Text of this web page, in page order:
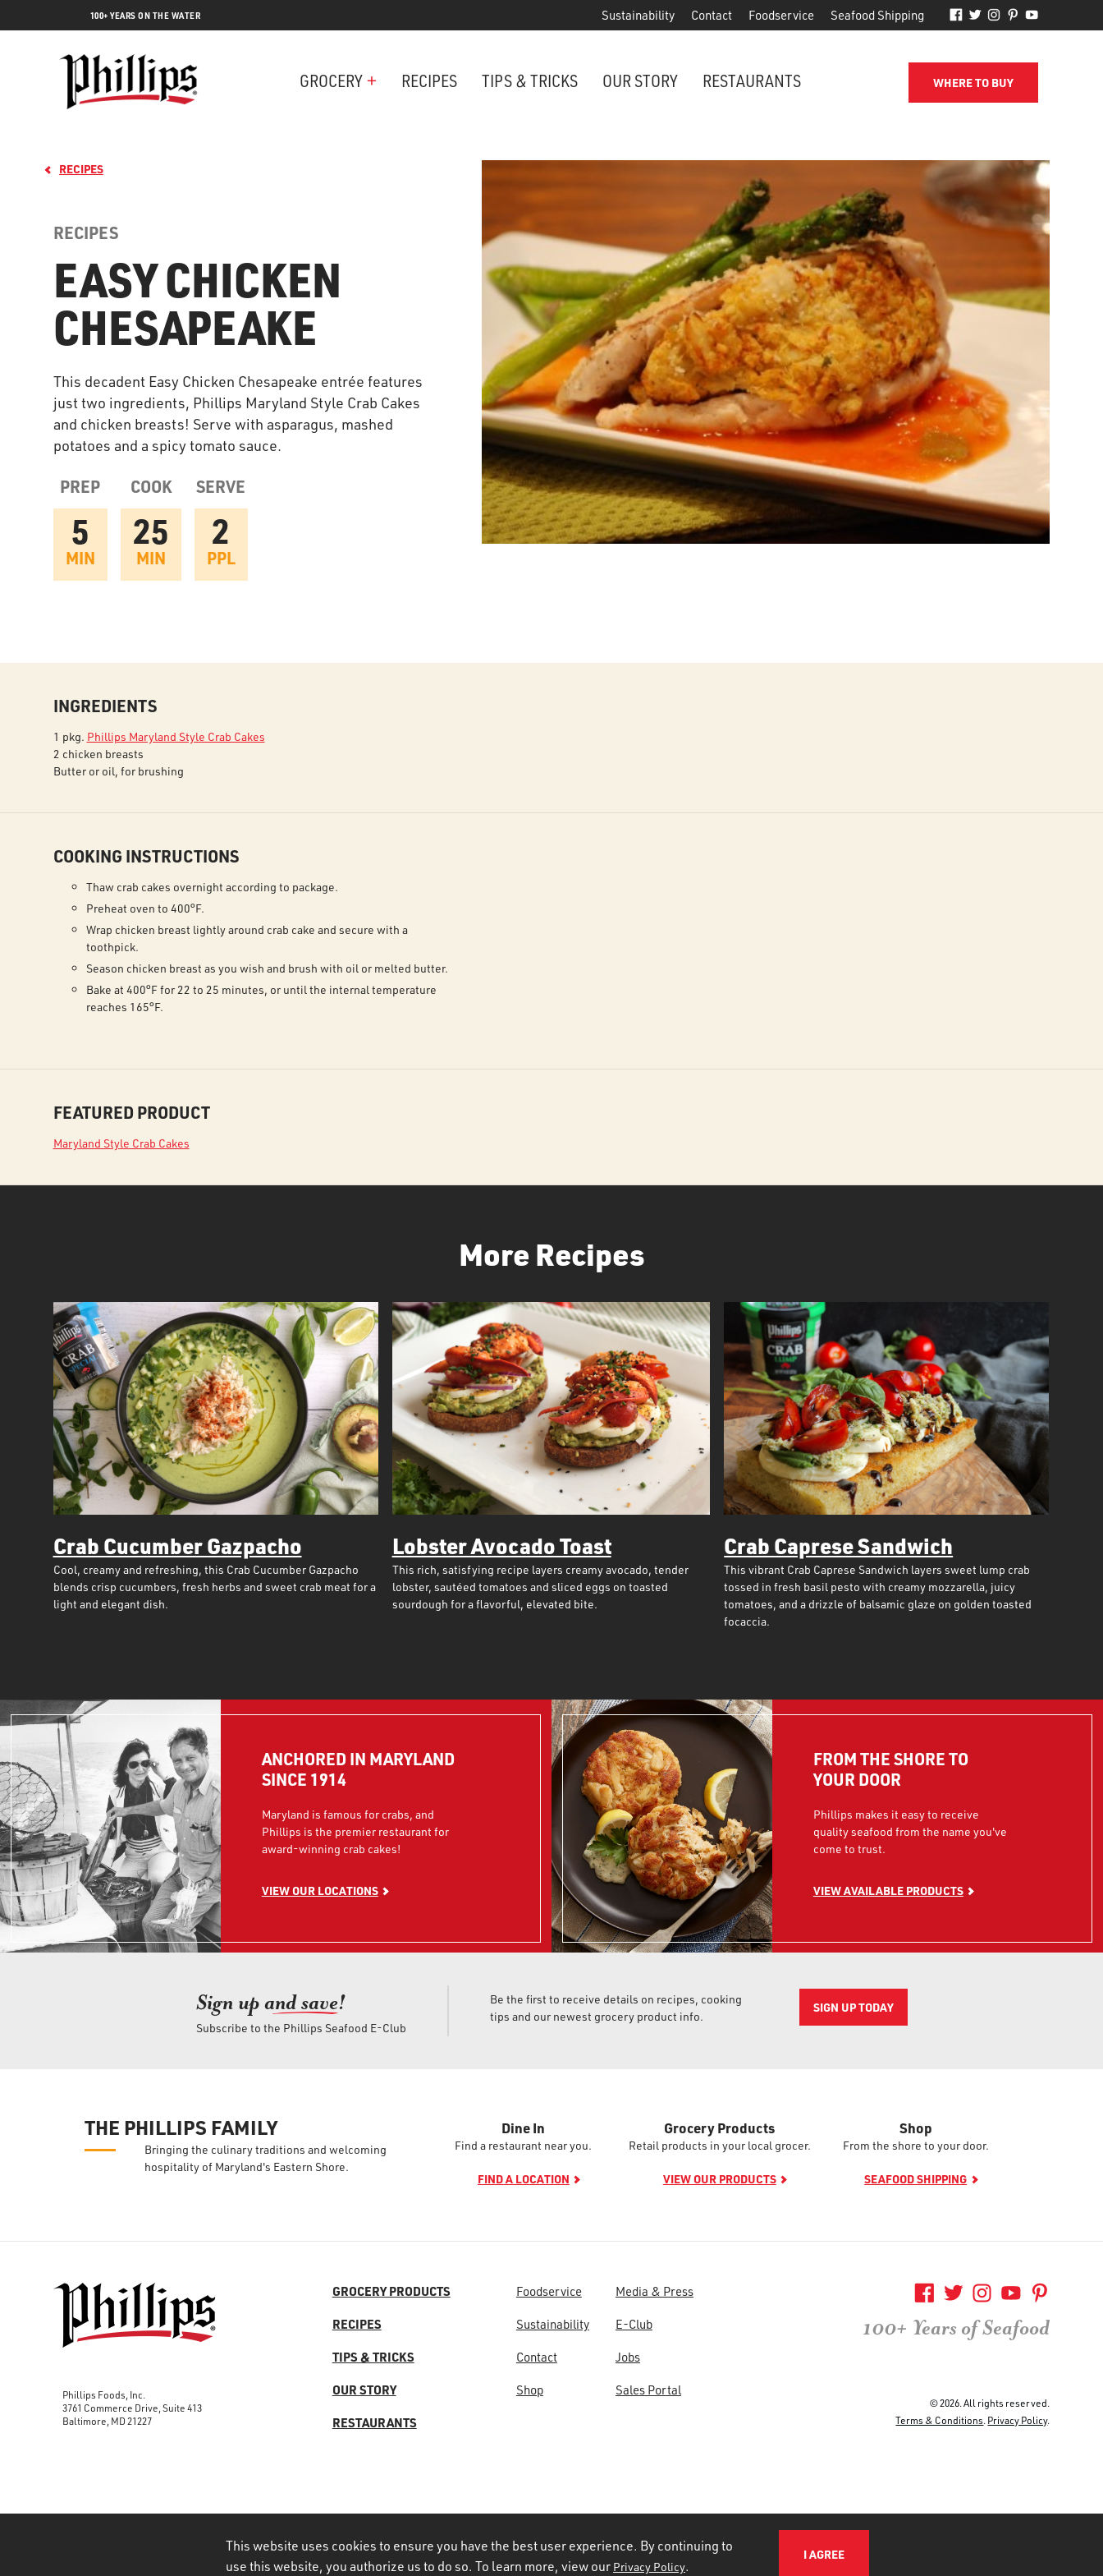
100+ YEARS ON THE WATER Sustainability Contact Foodservice Seafood Shipping
GROCERY
Maryland is famous for crabs, and
Phillips is the premier restaurant for
award-winning crab cakes!
VIEW OUR LOCATIONS
FROM THE SHORE TO YOUR DOOR
Phillips makes it easy to receive
quality seafood from the name
you've come to trust.
SEAFOOD SHIPPING
+ RECIPES TIPS & TRICKS OUR STORY RESTAURANTS WHERE TO BUY
RECIPES
RECIPES
EASY CHICKEN
CHESAPEAKE
This decadent Easy Chicken Chesapeake entrée features
just two ingredients, Phillips Maryland Style Crab Cakes
and chicken breasts! Serve with asparagus, mashed
potatoes and a spicy tomato sauce.
PREP
5
MIN
COOK
25
MIN
SERVE
2
PPL
INGREDIENTS
1 pkg. Phillips Maryland Style Crab Cakes
2 chicken breasts
Butter or oil, for brushing
COOKING INSTRUCTIONS
Thaw crab cakes overnight according to package.
Preheat oven to 400°F.
Wrap chicken breast lightly around crab cake and secure with a
toothpick.
Season chicken breast as you wish and brush with oil or melted butter.
Bake at 400°F for 22 to 25 minutes, or until the internal temperature
reaches 165°F.
FEATURED PRODUCT
Maryland Style Crab Cakes
More Recipes
Crab Cucumber Gazpacho
Cool, creamy and refreshing, this Crab Cucumber Gazpacho
blends crisp cucumbers, fresh herbs and sweet crab meat for a
light and elegant dish.
Lobster Avocado Toast
This rich, satisfying recipe layers creamy avocado, tender
lobster, sautéed tomatoes and sliced eggs on toasted
sourdough for a flavorful, elevated bite.
Crab Caprese Sandwich
This vibrant Crab Caprese Sandwich layers sweet lump crab
tossed in fresh basil pesto with creamy mozzarella, juicy
tomatoes, and a drizzle of balsamic glaze on golden toasted
focaccia.
ANCHORED IN MARYLAND
SINCE 1914
Maryland is famous for crabs, and
Phillips is the premier restaurant for
award-winning crab cakes!
VIEW OUR LOCATIONS
FROM THE SHORE TO
YOUR DOOR
Phillips makes it easy to receive
quality seafood from the name you've
come to trust.
VIEW AVAILABLE PRODUCTS
Sign up and save!
Subscribe to the Phillips Seafood E-Club
Be the first to receive details on recipes, cooking
tips and our newest grocery product info.
SIGN UP TODAY
THE PHILLIPS FAMILY
Bringing the culinary traditions and welcoming
hospitality of Maryland's Eastern Shore.
Dine In
Find a restaurant near you.
FIND A LOCATION
Grocery Products
Retail products in your local grocer.
VIEW OUR PRODUCTS
Shop
From the shore to your door.
SEAFOOD SHIPPING
Phillips Foods, Inc.
3761 Commerce Drive, Suite 413
Baltimore, MD 21227
GROCERY PRODUCTS
RECIPES
TIPS & TRICKS
OUR STORY
RESTAURANTS
Foodservice
Sustainability
Contact
Shop
Media & Press
E-Club
Jobs
Sales Portal
100+ Years of Seafood
© 2026. All rights reserved.
Terms & Conditions. Privacy Policy.
This website uses cookies to ensure you have the best user experience. By continuing to
use this website, you authorize us to do so. To learn more, view our Privacy Policy.
I AGREE